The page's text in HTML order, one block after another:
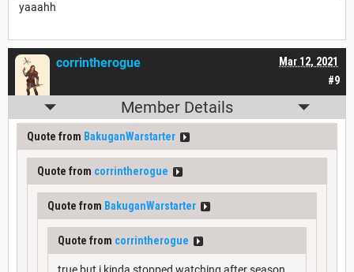
yaaahh
#9
Mar 12, 2021
corrintherogue
Member Details
Quote from BakuganWarstarter
Quote from corrintherogue
Quote from BakuganWarstarter
Quote from corrintherogue